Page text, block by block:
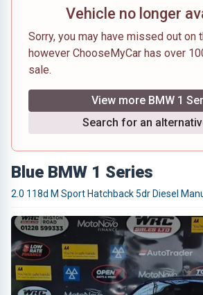
Vehicle no longer
Sorry, you may have missed out on
however ChooseMyCar has over
sale.
View more BMW 1
Search for an
Blue BMW 1 Series
2.0 118d M Sport Hatchback 5dr Diesel